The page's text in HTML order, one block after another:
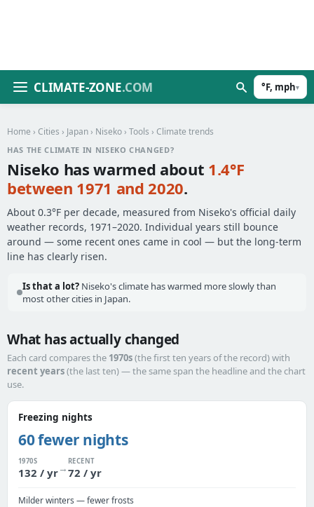
CLIMATE-ZONE.COM °F, mph▾
Home › Cities › Japan › Niseko › Tools › Climate trends
HAS THE CLIMATE IN NISEKO CHANGED?
Niseko has warmed about 1.4°F
between 1971 and 2020.
About 0.3°F per decade, measured from Niseko's official daily
weather records, 1971–2020. Individual years still bounce
around — some recent ones came in cool — but the long-term
line has clearly risen.
Is that a lot? Niseko's climate has warmed more slowly than
most other cities in Japan.
What has actually changed
Each card compares the 1970s(the first ten years of the record) with
recent years(the last ten) — the same span the headline and the chart
use.
Freezing nights
60 fewer nights
1970S
132 / yr→
RECENT
72 / yr
Milder winters — fewer frosts